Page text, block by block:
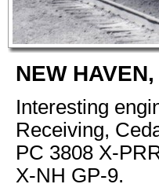
NEW
Interesting
Receiving,
PC 3808 X-
X-NH GP-9.